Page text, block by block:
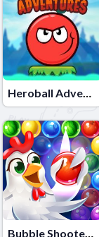
Heroball Adventures
Bubble Shooter - Farm Fruit